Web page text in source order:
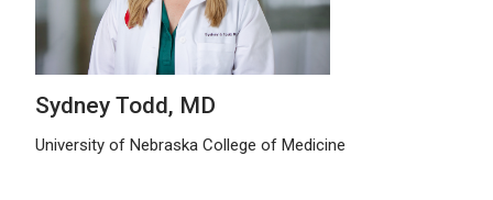
Sydney Todd, MD
University of Nebraska College of Medicine